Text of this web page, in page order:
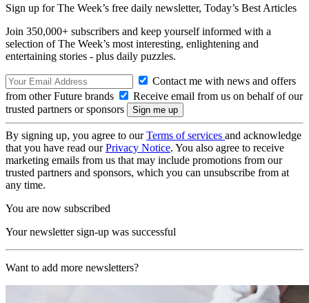
Sign up for The Week’s free daily newsletter, Today’s Best Articles
Join 350,000+ subscribers and keep yourself informed with a
selection of The Week’s most interesting, enlightening and
entertaining stories - plus daily puzzles.
Contact me with news and offers
from other Future brands
Receive email from us on behalf of our
trusted partners or sponsors
By signing up, you agree to ourTerms of services and acknowledge
that you have read ourPrivacy Notice. You also agree to receive
marketing emails from us that may include promotions from our
trusted partners and sponsors, which you can unsubscribe from at
any time.
You are now subscribed
Your newsletter sign-up was successful
Want to add more newsletters?